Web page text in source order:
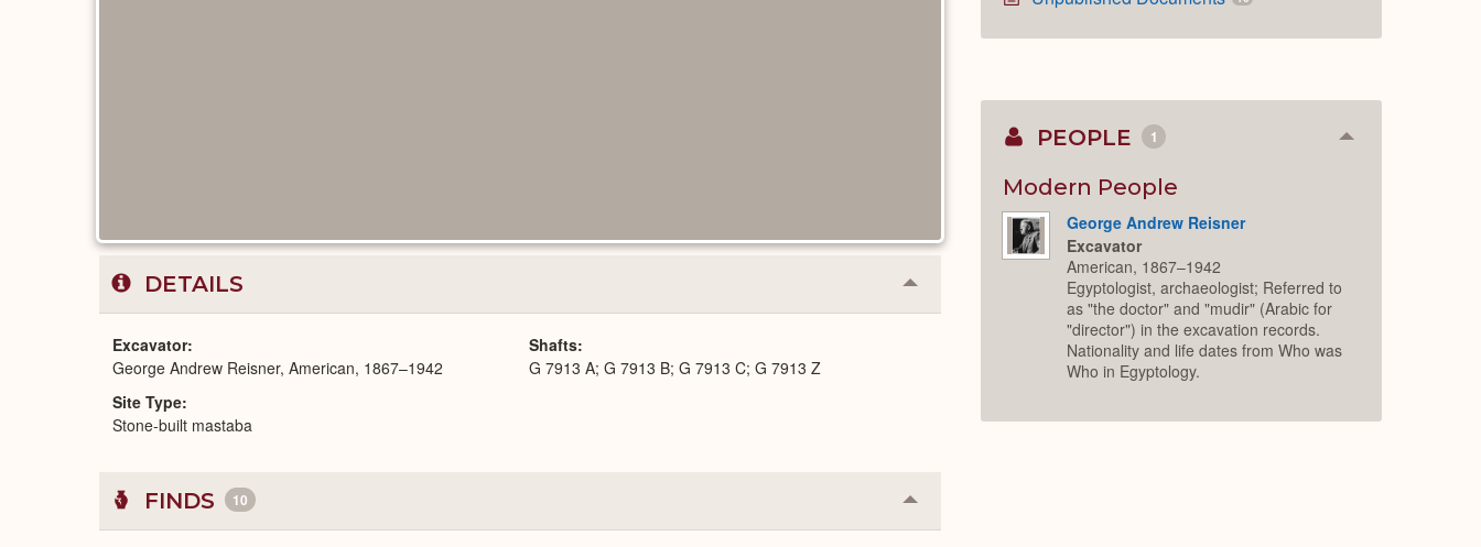
DETAILS Collapse
or
Excavator
George Andrew Reisner, American, 1867–1942
Site Type
Stone-built mastaba
Shafts
G 7913 A; G 7913 B; G 7913 C; G 7913 Z
FINDS 10 Collapse
or
PEOPLE 1 Collapse
Modern People
George Andrew Reisner
Excavator
American, 1867–1942
Egyptologist, archaeologist; Referred to
as "the doctor" and "mudir" (Arabic for
"director") in the excavation records.
Nationality and life dates from Who was
Who in Egyptology.